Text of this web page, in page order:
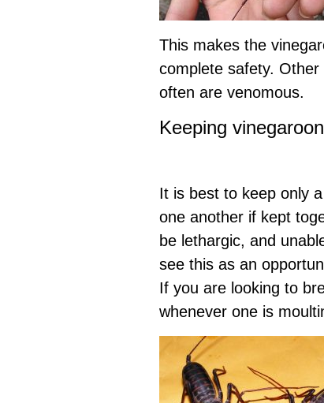
This makes the
complete safety.
often are venomous.
Keeping
It is best to keep only
one another if kept
be lethargic, and
see this as an
If you are looking to
whenever one is